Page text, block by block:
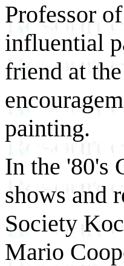
Professor
influential
friend at
painting.
In the '80's
shows and
Society
Mario